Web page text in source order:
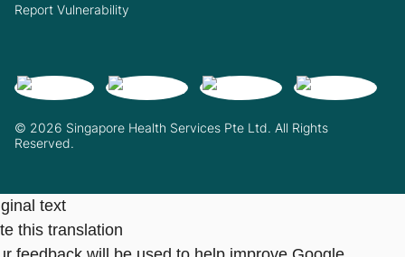
© 2026 Singapore Health Services Pte Ltd. All Rights
Reserved.
Report Vulnerability
text
this translation